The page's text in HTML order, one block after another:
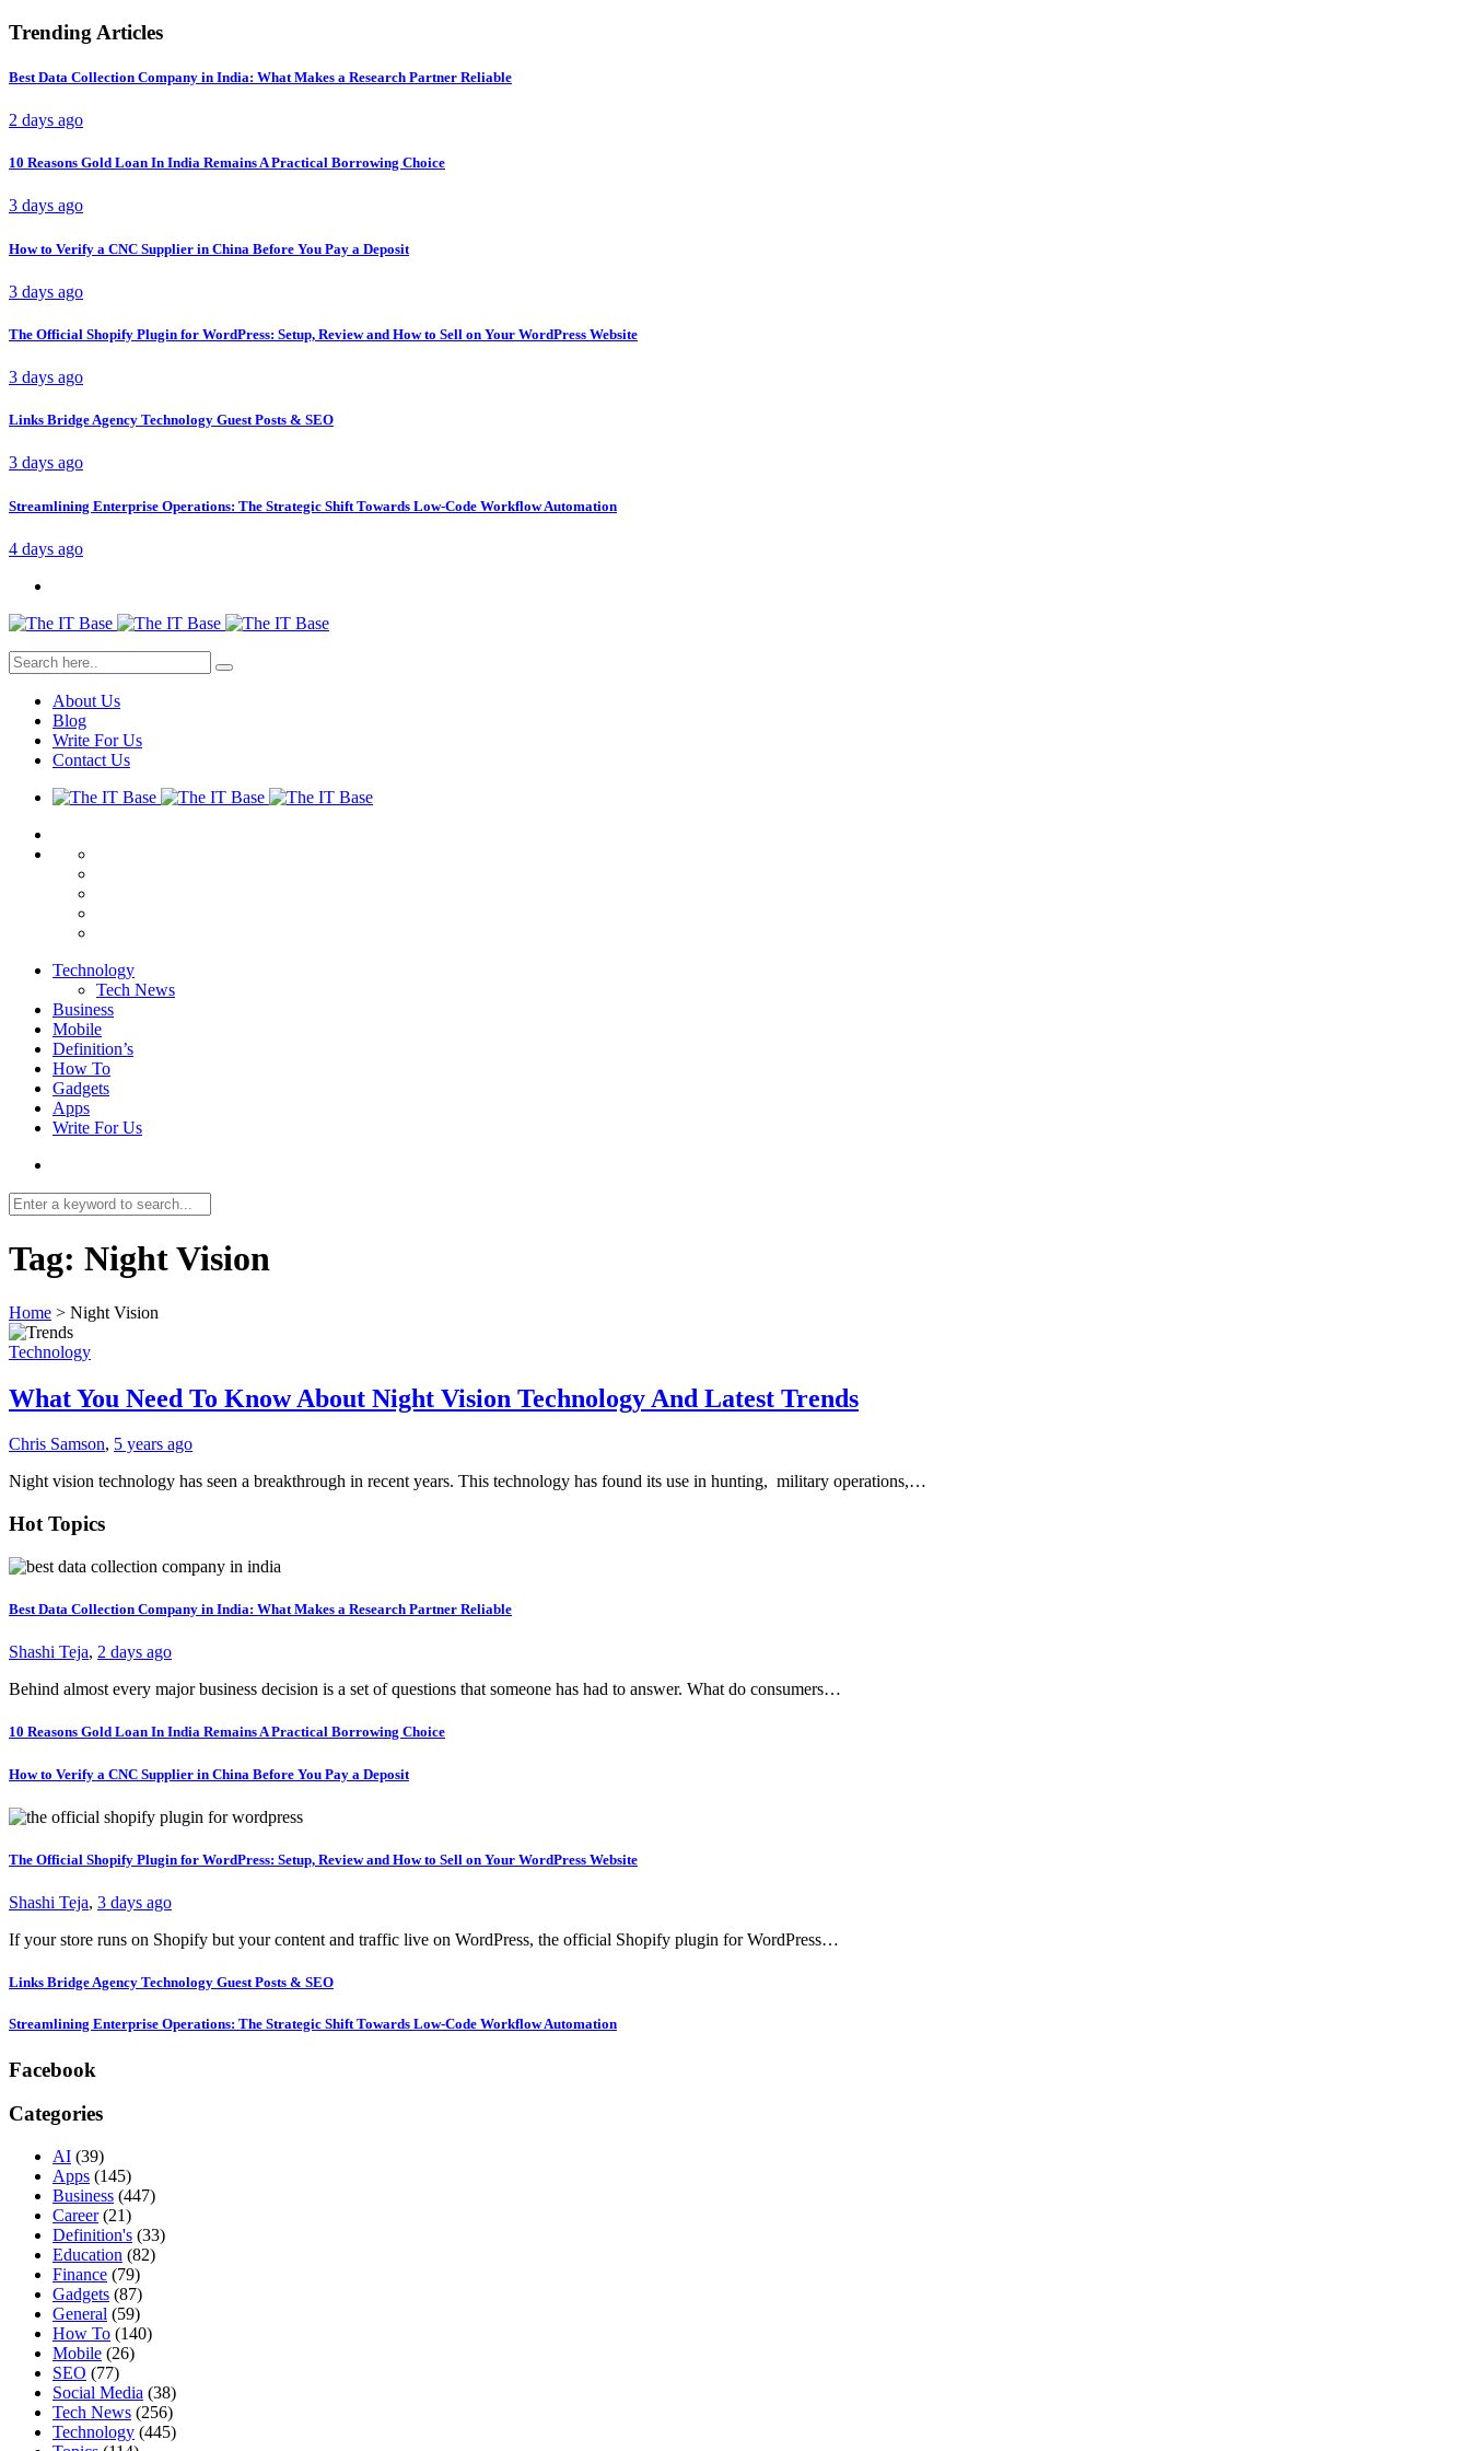
Trending Articles
Best Data Collection Company in India: What Makes a Research Partner Reliable
2 days ago
10 Reasons Gold Loan In India Remains A Practical Borrowing Choice
3 days ago
How to Verify a CNC Supplier in China Before You Pay a Deposit
3 days ago
The Official Shopify Plugin for WordPress: Setup, Review and How to Sell on Your WordPress Website
3 days ago
Links Bridge Agency Technology Guest Posts & SEO
3 days ago
Streamlining Enterprise Operations: The Strategic Shift Towards Low-Code Workflow Automation
4 days ago
About Us
Blog
Write For Us
Contact Us
Technology
Tech News
Business
Mobile
Definition’s
How To
Gadgets
Apps
Write For Us
Tag: Night Vision
Home > Night Vision
Technology
What You Need To Know About Night Vision Technology And Latest Trends
Chris Samson, 5 years ago
Night vision technology has seen a breakthrough in recent years. This technology has found its use in hunting, military operations,…
Hot Topics
Best Data Collection Company in India: What Makes a Research Partner Reliable
Shashi Teja, 2 days ago
Behind almost every major business decision is a set of questions that someone has had to answer. What do consumers…
10 Reasons Gold Loan In India Remains A Practical Borrowing Choice
How to Verify a CNC Supplier in China Before You Pay a Deposit
The Official Shopify Plugin for WordPress: Setup, Review and How to Sell on Your WordPress Website
Shashi Teja, 3 days ago
If your store runs on Shopify but your content and traffic live on WordPress, the official Shopify plugin for WordPress…
Links Bridge Agency Technology Guest Posts & SEO
Streamlining Enterprise Operations: The Strategic Shift Towards Low-Code Workflow Automation
Facebook
Categories
AI (39)
Apps (145)
Business (447)
Career(21)
Definition's (33)
Education (82)
Finance (79)
Gadgets (87)
General (59)
How To (140)
Mobile (26)
SEO (77)
Social Media (38)
Tech News (256)
Technology (445)